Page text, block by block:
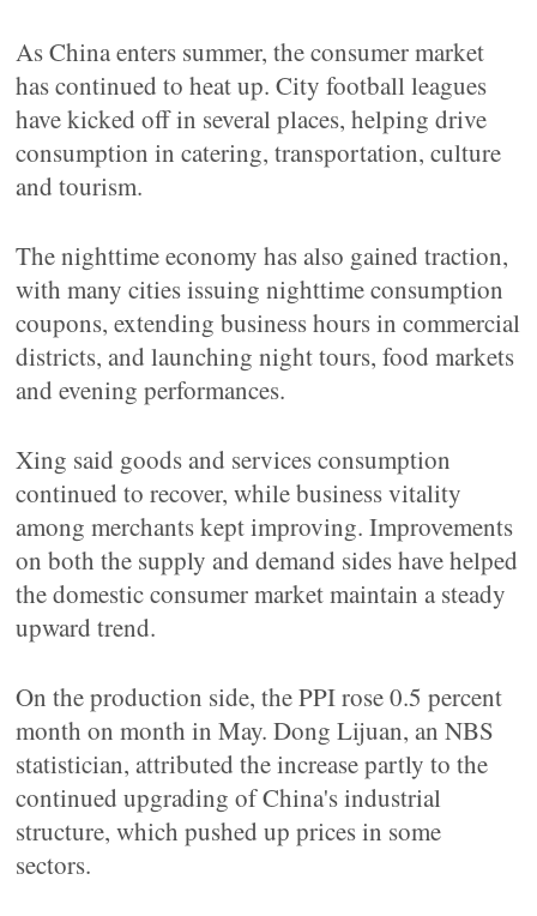
As China enters summer, the consumer market
has continued to heat up. City football leagues
have kicked off in several places, helping drive
consumption in catering, transportation, culture
and tourism.
The nighttime economy has also gained traction,
with many cities issuing nighttime consumption
coupons, extending business hours in commercial
districts, and launching night tours, food markets
and evening performances.
Xing said goods and services consumption
continued to recover, while business vitality
among merchants kept improving. Improvements
on both the supply and demand sides have helped
the domestic consumer market maintain a steady
upward trend.
On the production side, the PPI rose 0.5 percent
month on month in May. Dong Lijuan, an NBS
statistician, attributed the increase partly to the
continued upgrading of China's industrial
structure, which pushed up prices in some
sectors.